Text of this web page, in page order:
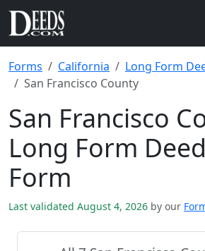
Forms California
Long Form
San Francisco County
San Francisco
Long Form
Form
Last validated August 4, 2026 by our